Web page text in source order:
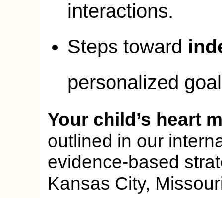
interactions.
Steps toward
personalized
Your child’s heart
outlined in our
evidence-based
Kansas City,